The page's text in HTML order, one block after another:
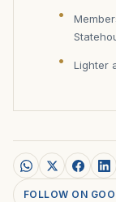
Lighter
FOLLOW ON